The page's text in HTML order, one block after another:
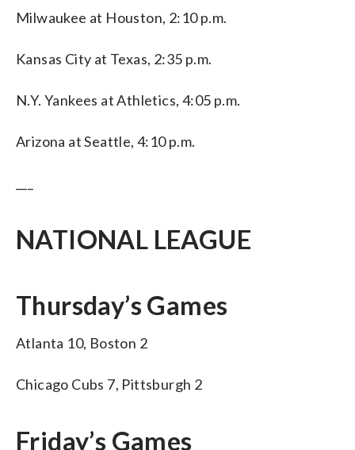
Milwaukee at Houston, 2:10 p.m.
Kansas City at Texas, 2:35 p.m.
N.Y. Yankees at Athletics, 4:05 p.m.
Arizona at Seattle, 4:10 p.m.
NATIONAL LEAGUE
Thursday’s Games
Atlanta 10, Boston 2
Chicago Cubs 7, Pittsburgh 2
Friday’s Games